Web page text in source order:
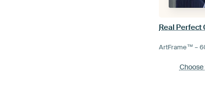
Real Perfect
ArtFrame™ –
Choose